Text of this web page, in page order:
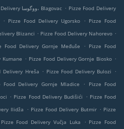
Pizze Food Delivery ووگوسا، Blagovac . Pizze Food Delivery
. Pizze Food Delivery Ugorsko . Pizze Food
Blizanci . Pizze Food Delivery Nahorevo .
Food Delivery Gornje Međuše . Pizze Food
Kumane . Pizze Food Delivery Gornje Biosko .
Delivery Hreša . Pizze Food Delivery Bulozi
.
Food Delivery Gornje Mladice .
Pizze Food
. Pizze Food Delivery Budišići . Pizze Food
Ilidža . Pizze Food Delivery Butmir . Pizze
Pizze Food Delivery Vučja Luka . Pizze Food